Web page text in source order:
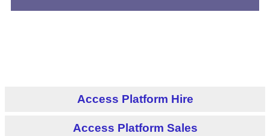
Access Platform Hire
Access Platform Sales